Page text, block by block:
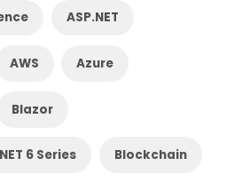
ASP.NET
AWS Azure
Blazor
6 Series Blockchain